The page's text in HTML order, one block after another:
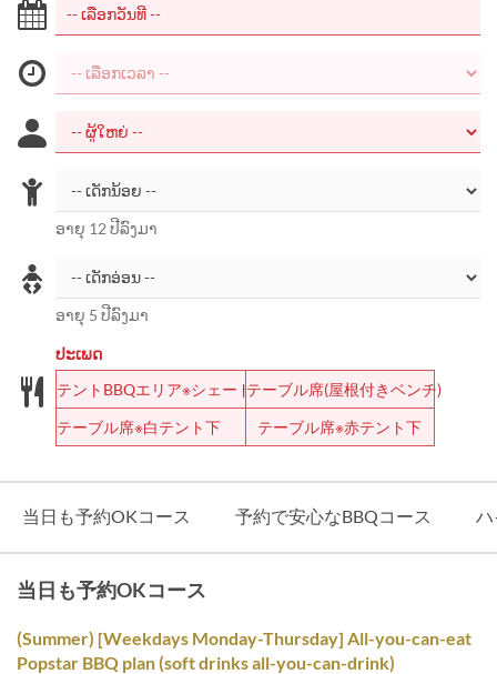
ອາຍຸ 12 ປີລົງມາ
ອາຍຸ 5 ປີລົງມາ
ປະເພດ
テントBBQエリア※シェードテーブル席(屋根付きベンチ)
テーブル席※白テント下テーブル席※赤テント下
当日も予約OKコース 予約で安心なBBQコース
当日も予約OKコース
(Summer) [Weekdays Monday-Thursday] All-you-can-eat
Popstar BBQ plan (soft drinks all-you-can-drink)